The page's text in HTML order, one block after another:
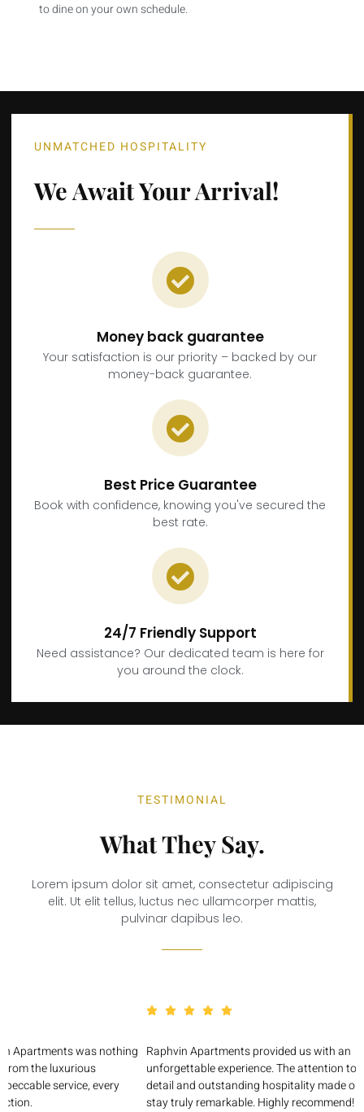
to dine on your own schedule.
UNMATCHED HOSPITALITY
We Await Your Arrival!
Money back guarantee
Your satisfaction is our priority – backed by our
money-back guarantee.
Best Price Guarantee
Book with confidence, knowing you've secured the
best rate.
24/7 Friendly Support
Need assistance? Our dedicated team is here for
you around the clock.
TESTIMONIAL
What They Say.
Lorem ipsum dolor sit amet, consectetur adipiscing
elit. Ut elit tellus, luctus nec ullamcorper mattis,
pulvinar dapibus leo.
Apartments was nothing
the luxurious
service, every
Raphvin Apartments provided us with an
unforgettable experience. The attention to
detail and outstanding hospitality made
stay truly remarkable. Highly recommend!